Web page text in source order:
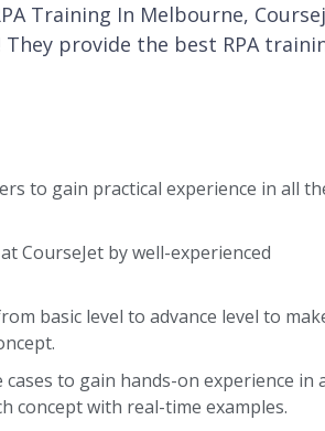
Training In Melbourne,
provide the best RPA
to gain practical experience in all
CourseJet by well-experienced
basic level to advance level to
to gain hands-on experience in
concept with real-time examples.